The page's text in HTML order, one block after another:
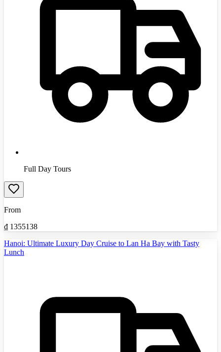
Full Day Tours
From
₫ 1355138
Hanoi: Ultimate Luxury Day Cruise to Lan Ha Bay with Tasty
Lunch